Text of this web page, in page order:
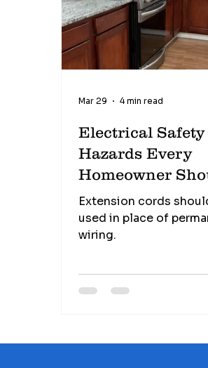
Electrical Safety
Hazards Every
Homeowner
Know
Extension cords
used in place of
wiring.
Mar 29 4 min read